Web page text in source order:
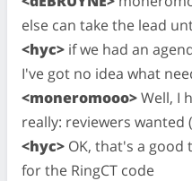
else can take the lead
<hyc> if we had an
I've got no idea what
<moneromooo>Well, I
really: reviewers
<hyc> OK, that's a good
for the RingCT code